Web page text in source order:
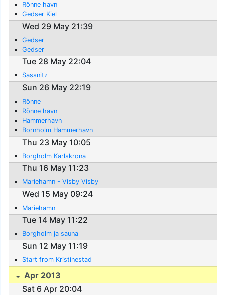
Rönne havn
Gedser Kiel
Wed 29 May 21:39
Gedser
Gedser
Tue 28 May 22:04
Sassnitz
Sun 26 May 22:19
Rönne
Rönne havn
Hammerhavn
Bornholm Hammerhavn
Thu 23 May 10:05
Borgholm Karlskrona
Thu 16 May 11:23
Mariehamn - Visby Visby
Wed 15 May 09:24
Mariehamn
Tue 14 May 11:22
Borgholm ja sauna
Sun 12 May 11:19
Start from Kristinestad
Apr 2013
Sat 6 Apr 20:04